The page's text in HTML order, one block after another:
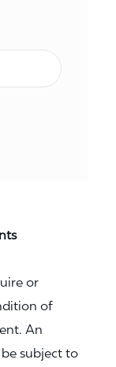
or
of
An
subject to